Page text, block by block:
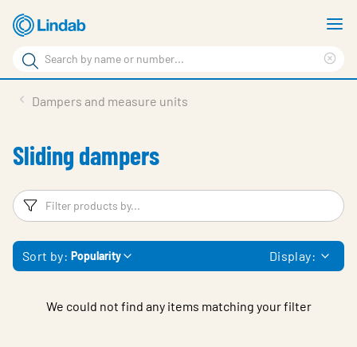
Skip
to
main
content
Search
Search
Sustainability
About Us
Contact Us
Log in
Dampers and measure units
Sliding dampers
Filters
Sort by: Popularity Display:
We could not find any items matching your filter